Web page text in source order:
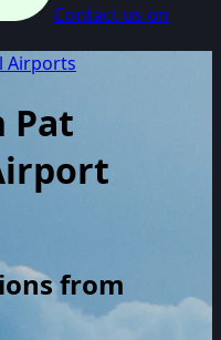
Contact us on
Airports
Pat
from